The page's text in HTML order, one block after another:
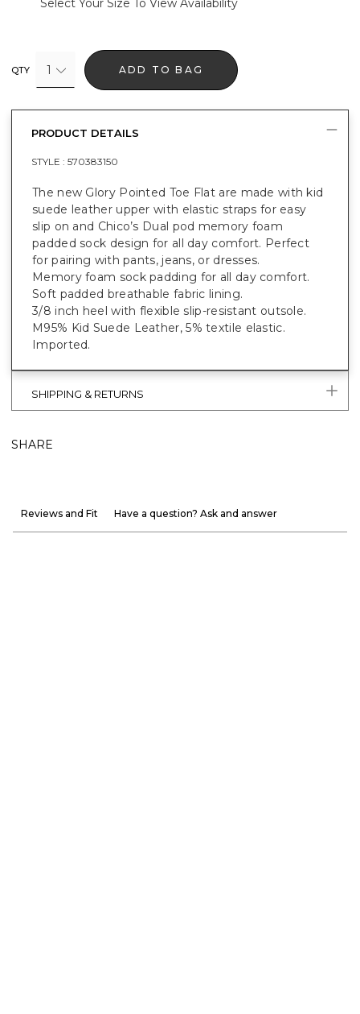
Select Your Size To View Availability
QTY 1 ADD TO BAG
PRODUCT DETAILS
STYLE : 570383150
The new Glory Pointed Toe Flat are made with kid
suede leather upper with elastic straps for easy
slip on and Chico’s Dual pod memory foam
padded sock design for all day comfort. Perfect
for pairing with pants, jeans, or dresses.
Memory foam sock padding for all day comfort.
Soft padded breathable fabric lining.
3/8 inch heel with flexible slip-resistant outsole.
M95% Kid Suede Leather, 5% textile elastic.
Imported.
SHIPPING & RETURNS
SHARE
Reviews and Fit Have a question? Ask and answer